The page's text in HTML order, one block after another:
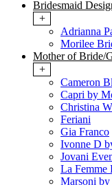
Bridesmaid
+
Adrianna
Morilee
Mother of Bride/
+
Cameron
Capri by
Christina
Feriani
Gia Franco
Ivonne D
Jovani
La Femme
Marsoni